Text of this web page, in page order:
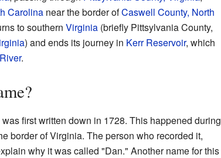
Carolinanear the border ofCaswell County, North
to southern Virginia(briefly Pittsylvania County,
) and ends its journey in Kerr Reservoir, which
.
first written down in 1728. This happened during
border of Virginia. The person who recorded it,
why it was called "Dan." Another name for this